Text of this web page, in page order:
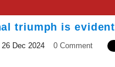
triumph is evident
26 Dec 2024 0 Comment